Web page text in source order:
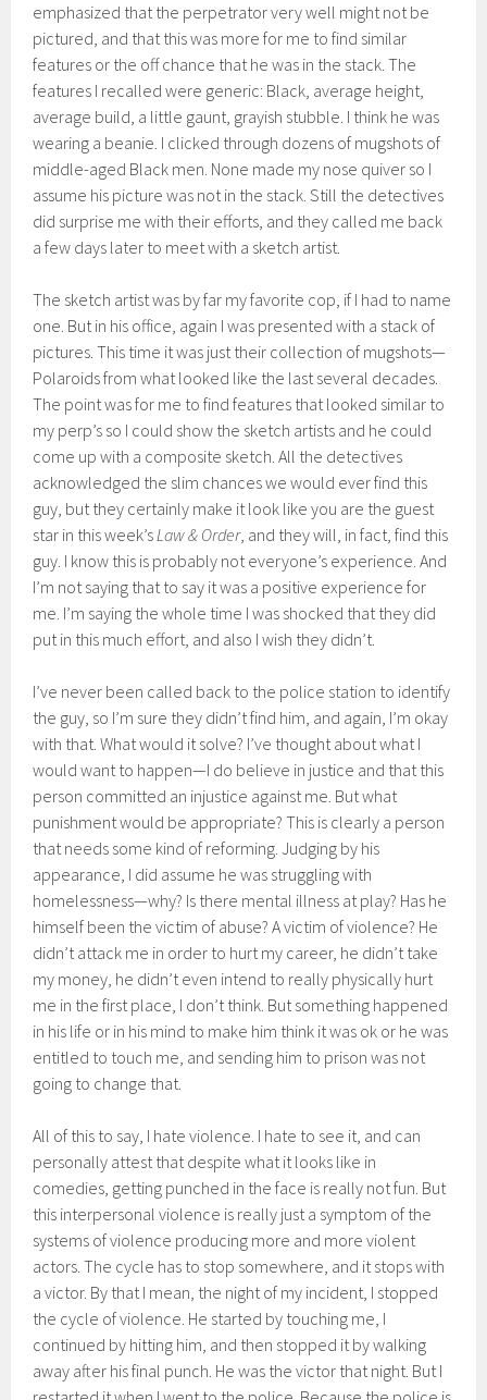
emphasized that the perpetrator very well might not be
pictured, and that this was more for me to find similar
features or the off chance that he was in the stack. The
features I recalled were generic: Black, average height,
average build, a little gaunt, grayish stubble. I think he was
wearing a beanie. I clicked through dozens of mugshots of
middle-aged Black men. None made my nose quiver so I
assume his picture was not in the stack. Still the detectives
did surprise me with their efforts, and they called me back
a few days later to meet with a sketch artist.
The sketch artist was by far my favorite cop, if I had to name
one. But in his office, again I was presented with a stack of
pictures. This time it was just their collection of mugshots—
Polaroids from what looked like the last several decades.
The point was for me to find features that looked similar to
my perp’s so I could show the sketch artists and he could
come up with a composite sketch. All the detectives
acknowledged the slim chances we would ever find this
guy, but they certainly make it look like you are the guest
star in this week’sLaw & Order, and they will, in fact, find this
guy. I know this is probably not everyone’s experience. And
I’m not saying that to say it was a positive experience for
me. I’m saying the whole time I was shocked that they did
put in this much effort, and also I wish they didn’t.
I’ve never been called back to the police station to identify
the guy, so I’m sure they didn’t find him, and again, I’m okay
with that. What would it solve? I’ve thought about what I
would want to happen—I do believe in justice and that this
person committed an injustice against me. But what
punishment would be appropriate? This is clearly a person
that needs some kind of reforming. Judging by his
appearance, I did assume he was struggling with
homelessness—why? Is there mental illness at play? Has he
himself been the victim of abuse? A victim of violence? He
didn’t attack me in order to hurt my career, he didn’t take
my money, he didn’t even intend to really physically hurt
me in the first place, I don’t think. But something happened
in his life or in his mind to make him think it was ok or he was
entitled to touch me, and sending him to prison was not
going to change that.
All of this to say, I hate violence. I hate to see it, and can
personally attest that despite what it looks like in
comedies, getting punched in the face is really not fun. But
this interpersonal violence is really just a symptom of the
systems of violence producing more and more violent
actors. The cycle has to stop somewhere, and it stops with
a victor. By that I mean, the night of my incident, I stopped
the cycle of violence. He started by touching me, I
continued by hitting him, and then stopped it by walking
away after his final punch. He was the victor that night. But I